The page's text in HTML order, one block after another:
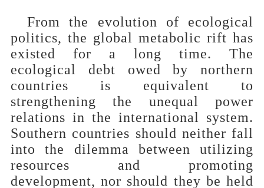
From the evolution of ecological
politics, the global metabolic rift has
existed for a long time. The
ecological debt owed by northern
countries is equivalent to
strengthening the unequal power
relations in the international system.
Southern countries should neither fall
into the dilemma between utilizing
resources and promoting
development, nor should they be held